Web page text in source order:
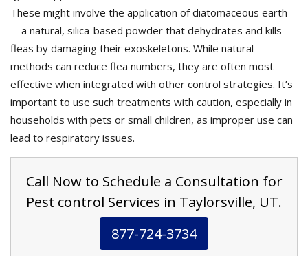
These might involve the application of diatomaceous earth
—a natural, silica-based powder that dehydrates and kills
fleas by damaging their exoskeletons. While natural
methods can reduce flea numbers, they are often most
effective when integrated with other control strategies. It’s
important to use such treatments with caution, especially in
households with pets or small children, as improper use can
lead to respiratory issues.
Call Now to Schedule a Consultation for
Pest control Services in Taylorsville, UT.
877-724-3734